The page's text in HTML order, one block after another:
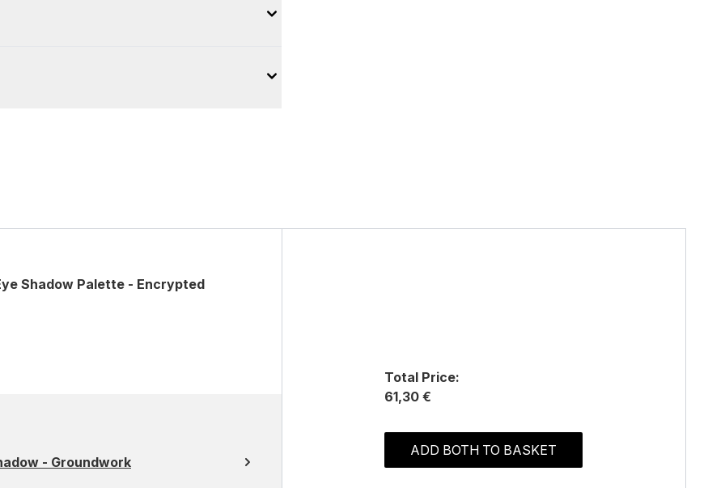
Shadow Palette - Encrypted
- Groundwork
Total Price:
61,30 €
ADD BOTH TO BASKET